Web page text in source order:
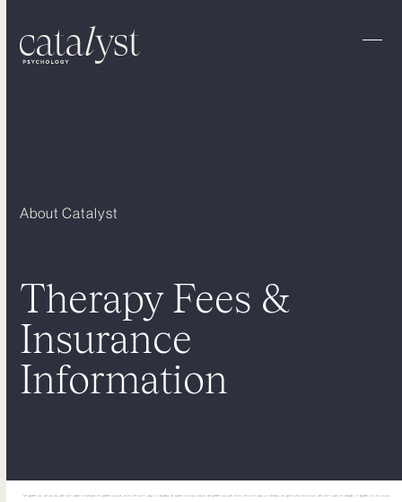
content
About Catalyst
Therapy Fees &
Insurance
Information